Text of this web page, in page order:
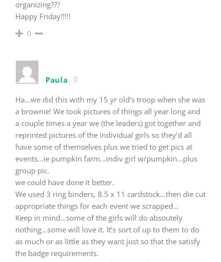
organizing???
Happy Friday!!!!!
0
Paula
Ha…we did this with my 15 yr old’s troop when she was
a brownie! We took pictures of things all year long and
a couple times a year we (the leaders) got together and
reprinted pictures of the individual girls so they’d all
have some of themselves plus we tried to get pics at
events…ie pumpkin farm…indiv girl w/pumpkin…plus
group pic.
we could have done it better.
We used 3 ring binders, 8.5 x 11 cardstock…then die cut
appropriate things for each event we scrapped…
Keep in mind…some of the girls will do absoutely
nothing…some will love it. It’s sort of up to them to do
as much or as little as they want just so that the satisfy
the badge requirements.